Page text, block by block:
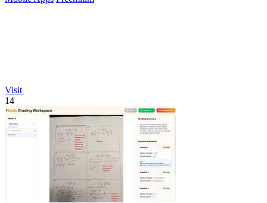
Visit
14